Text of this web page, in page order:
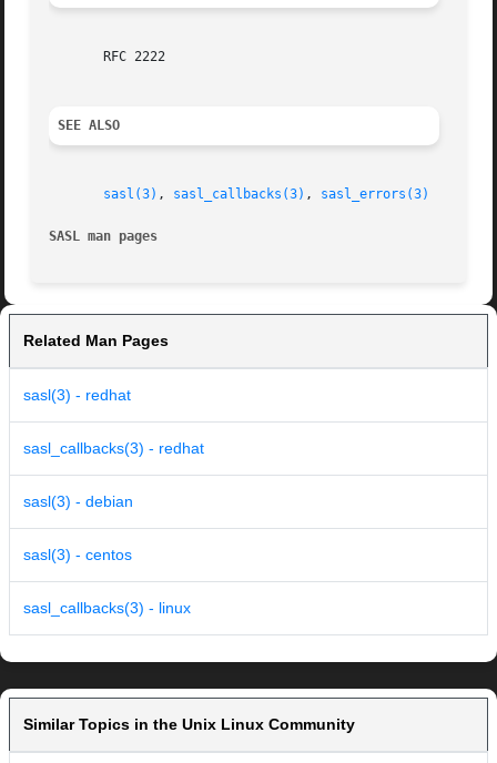
       RFC 2222
SEE ALSO
sasl(3) , sasl_callbacks(3) , sasl_errors(3)
SASL man pages
Related Man Pages
sasl(3) - redhat
sasl_callbacks(3) - redhat
sasl(3) - debian
sasl(3) - centos
sasl_callbacks(3) - linux
Similar Topics in the Unix Linux Community